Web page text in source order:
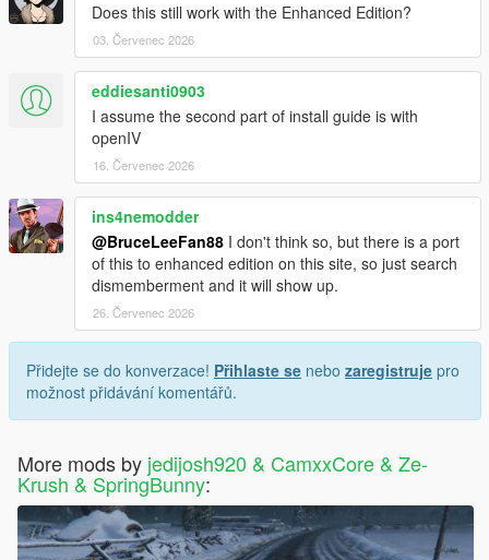
Does this still work with the Enhanced Edition?
03. Červenec 2026
eddiesanti0903
I assume the second part of install guide is with
openIV
16. Červenec 2026
ins4nemodder
@BruceLeeFan88 I don't think so, but there is a port
of this to enhanced edition on this site, so just search
dismemberment and it will show up.
26. Červenec 2026
Přidejte se do konverzace! Přihlaste se nebo zaregistruje pro
možnost přidávání komentářů.
More mods by jedijosh920 & CamxxCore & Ze-
Krush & SpringBunny: